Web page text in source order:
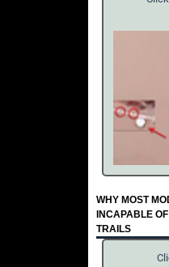
WHY MOST
INCAPABLE
TRAILS